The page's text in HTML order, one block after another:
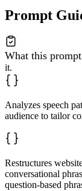
Prompt
What this
it.
Analyzes speech
audience to tailor
Restructures
conversational
question-based